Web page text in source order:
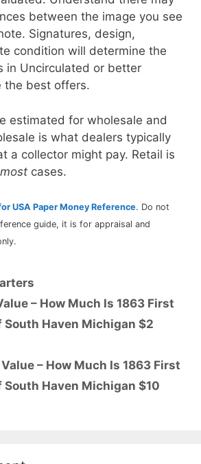
between the image you see
Signatures, design,
condition will determine the
in Uncirculated or better
the best offers.
estimated for wholesale and
is what dealers typically
a collector might pay. Retail is
most cases.
USA Paper Money Reference. Do not
guide, it is for appraisal and
– How Much Is 1863 First
South Haven Michigan $2
– How Much Is 1863 First
South Haven Michigan $10